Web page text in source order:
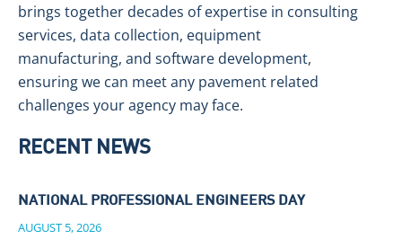
brings together decades of expertise in consulting
services, data collection, equipment
manufacturing, and software development,
ensuring we can meet any pavement related
challenges your agency may face.
RECENT NEWS
NATIONAL PROFESSIONAL ENGINEERS DAY
AUGUST 5, 2026